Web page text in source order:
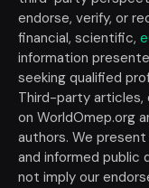
endorse, verify, or
financial, scientific,
information
seeking qualified
Third-party articles,
on WorldOmep.org
authors. We
and informed public
not imply our